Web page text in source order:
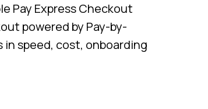
Pay Express Checkout
powered by Pay-by-
in speed, cost, onboarding